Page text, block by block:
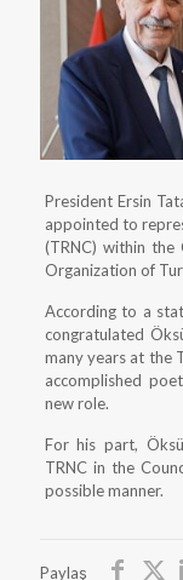
President Ersin
appointed to
(TRNC) within
Organization of
According to a
congratulated
many years at the
accomplished
new role.
For his part,
TRNC in the
possible manner.
Paylaş